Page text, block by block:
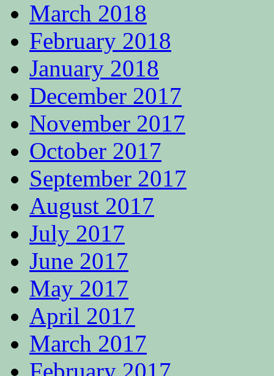
March 2018
February 2018
January 2018
December 2017
November 2017
October 2017
September 2017
August 2017
July 2017
June 2017
May 2017
April 2017
March 2017
February 2017